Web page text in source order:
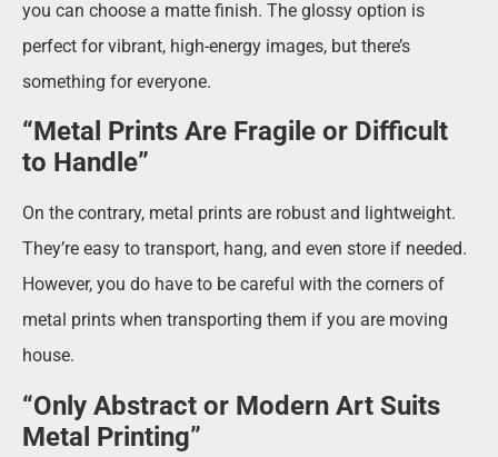
you can choose a matte finish. The glossy option is
perfect for vibrant, high-energy images, but there’s
something for everyone.
“Metal Prints Are Fragile or Difficult
to Handle”
On the contrary, metal prints are robust and lightweight.
They’re easy to transport, hang, and even store if needed.
However, you do have to be careful with the corners of
metal prints when transporting them if you are moving
house.
“Only Abstract or Modern Art Suits
Metal Printing”